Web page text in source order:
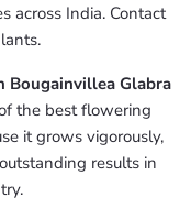
across India. Contact
Bougainvillea Glabra
the best flowering
it grows vigorously,
results in